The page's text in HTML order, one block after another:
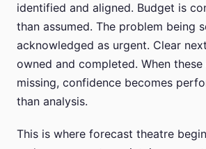
identified and aligned. Budget is
than assumed. The problem being
acknowledged as urgent. Clear
owned and completed. When these
missing, confidence becomes
than analysis.
This is where forecast theatre